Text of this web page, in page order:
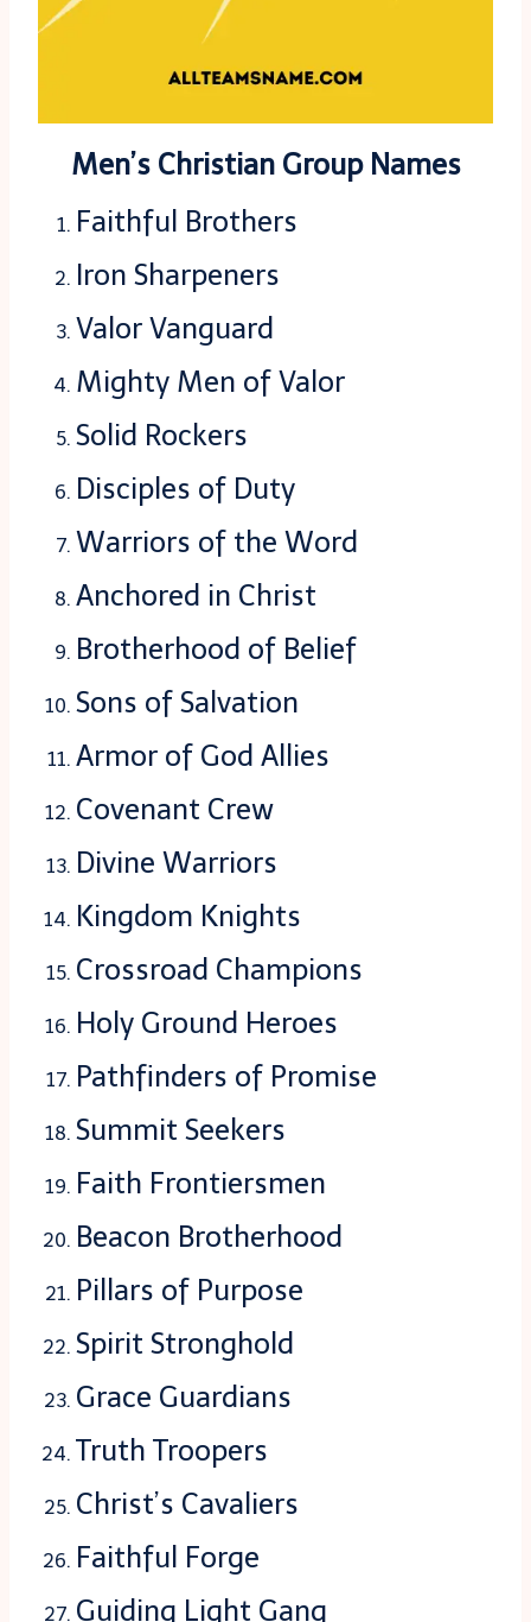
Men’s Christian Group Names
Faithful Brothers
Iron Sharpeners
Valor Vanguard
Mighty Men of Valor
Solid Rockers
Disciples of Duty
Warriors of the Word
Anchored in Christ
Brotherhood of Belief
Sons of Salvation
Armor of God Allies
Covenant Crew
Divine Warriors
Kingdom Knights
Crossroad Champions
Holy Ground Heroes
Pathfinders of Promise
Summit Seekers
Faith Frontiersmen
Beacon Brotherhood
Pillars of Purpose
Spirit Stronghold
Grace Guardians
Truth Troopers
Christ’s Cavaliers
Faithful Forge
Guiding Light Gang